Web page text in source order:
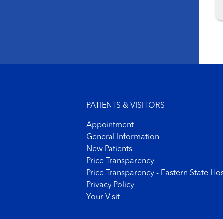
PATIENTS & VISITORS
Appointment
General Information
New Patients
Price Transparency
Price Transparency - Eastern State
Privacy Policy
Your Visit